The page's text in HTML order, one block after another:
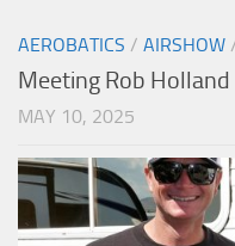
AEROBATICS / AIRSHOW
Meeting Rob
MAY 10, 2025